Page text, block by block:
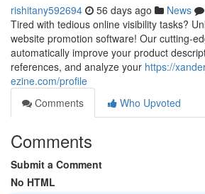
rishitany592694 56 days ago News
Tired with tedious online visibility tasks?
website promotion software! Our cutting-
automatically improve your product
references, and analyze your https://
ezine.com/profile
Comments
Who Upvoted
Comments
Submit a Comment
No HTML